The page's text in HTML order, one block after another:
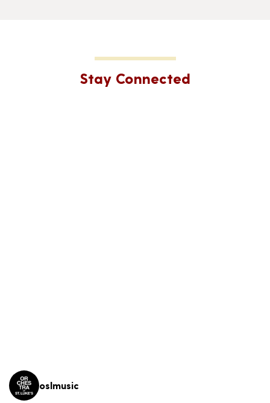
Stay Connected
oslmusic